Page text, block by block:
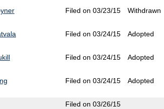
Filed on 03/23/15 Withdrawn
Filed on 03/24/15 Adopted
Filed on 03/24/15 Adopted
Filed on 03/24/15 Adopted
Filed on 03/26/15